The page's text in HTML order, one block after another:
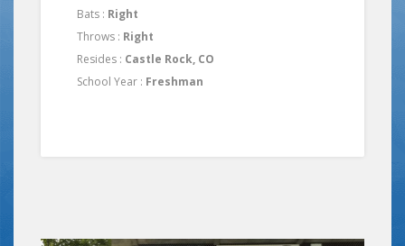
Bats : Right
Throws : Right
Resides : Castle Rock, CO
School Year : Freshman